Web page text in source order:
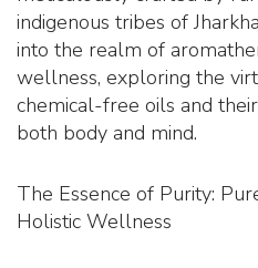
indigenous tribes of
into the realm of
wellness, exploring the
chemical-free oils and
both body and mind.
The Essence of Purity:
Holistic Wellness